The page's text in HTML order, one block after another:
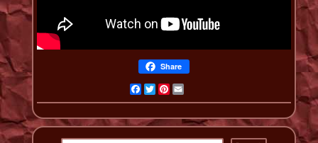
Share
Facebook
Twitter
Pinterest
Email